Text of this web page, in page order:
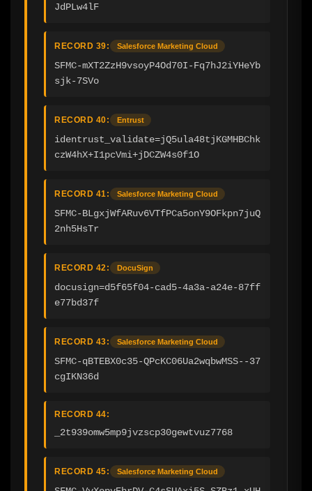
JdPLw4lF
RECORD 39: Salesforce Marketing Cloud
SFMC-mXT2ZzH9vsoyP4Od70I-Fq7hJ2iYHeYb
sjk-7SVo
RECORD 40: Entrust
identrust_validate=jQ5ula48tjKGMHBChk
czW4hX+I1pcVmi+jDCZW4s0f1O
RECORD 41: Salesforce Marketing Cloud
SFMC-BLgxjWfARuv6VTfPCa5onY9OFkpn7juQ
2nh5HsTr
RECORD 42: DocuSign
docusign=d5f65f04-cad5-4a3a-a24e-87ff
e77bd37f
RECORD 43: Salesforce Marketing Cloud
SFMC-qBTEBX0c35-QPcKC06Ua2wqbwMSS--37
cgIKN36d
RECORD 44:
_2t939omw5mp9jvzscp30gewtvuz7768
RECORD 45: Salesforce Marketing Cloud